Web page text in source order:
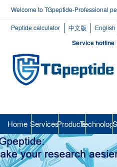
Welcome to TGpeptide-Professional
Peptide calculator 中文版 English
Service hotline
Home ServicesProductsTechnology